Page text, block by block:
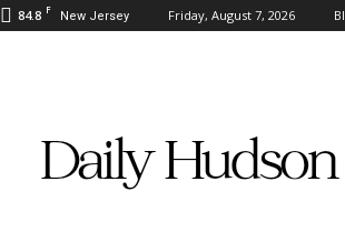
84.8 F New Jersey Friday, August 7, 2026
Hudson